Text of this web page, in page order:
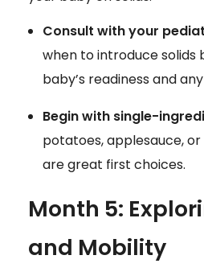
Consult with your
when to introduce solids
baby’s readiness and
Begin with single-
potatoes, applesauce,
are great first choices.
Month 5:
and Mobility